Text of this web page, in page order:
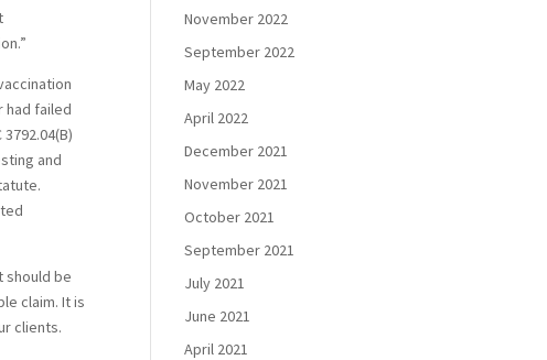
had failed
and
should be
claim. It is
clients.
November 2022
September 2022
May 2022
April 2022
December 2021
November 2021
October 2021
September 2021
July 2021
June 2021
April 2021